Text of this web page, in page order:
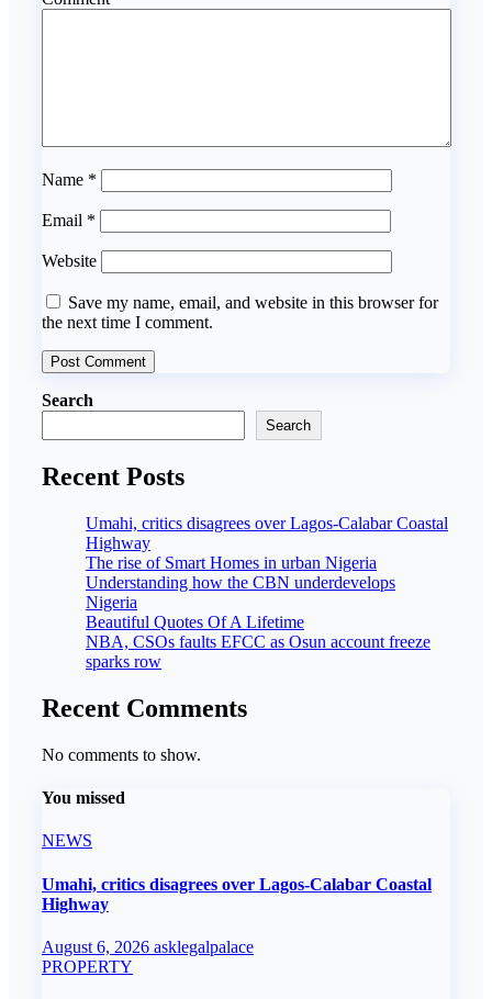
Name *
Email *
Website
Save my name, email, and website in this browser for
the next time I comment.
Search
Search
Recent Posts
Umahi, critics disagrees over Lagos-Calabar Coastal
Highway
The rise of Smart Homes in urban Nigeria
Understanding how the CBN underdevelops
Nigeria
Beautiful Quotes Of A Lifetime
NBA, CSOs faults EFCC as Osun account freeze
sparks row
Recent Comments
No comments to show.
You missed
NEWS
Umahi, critics disagrees over Lagos-Calabar Coastal
Highway
August 6, 2026 asklegalpalace
PROPERTY